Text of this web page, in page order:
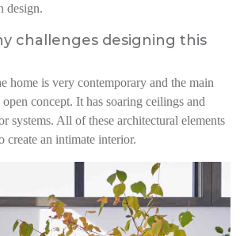
design.
challenges designing this
home is very contemporary and the main
concept. It has soaring ceilings and
systems. All of these architectural elements
create an intimate interior.